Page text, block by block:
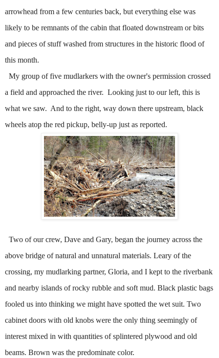
arrowhead from a few centuries back, but everything else was
likely to be remnants of the cabin that floated downstream or bits
and pieces of stuff washed from structures in the historic flood of
this month.
My group of five mudlarkers with the owner's permission crossed
a field and approached the river. Looking just to our left, this is
what we saw. And to the right, way down there upstream, black
wheels atop the red pickup, belly-up just as reported.
Two of our crew, Dave and Gary, began the journey across the
above bridge of natural and unnatural materials. Leary of the
crossing, my mudlarking partner, Gloria, and I kept to the riverbank
and nearby islands of rocky rubble and soft mud. Black plastic bags
fooled us into thinking we might have spotted the wet suit. Two
cabinet doors with old knobs were the only thing seemingly of
interest mixed in with quantities of splintered plywood and old
beams. Brown was the predominate color.